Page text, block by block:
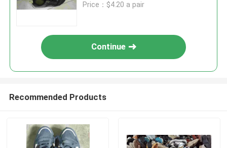
Price：$4.20 a pair
Continue
Recommended Products